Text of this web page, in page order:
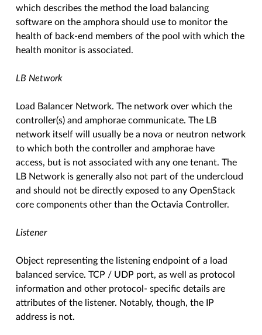
which describes the method the load balancing
software on the amphora should use to monitor the
health of back-end members of the pool with which the
health monitor is associated.
LB Network
Load Balancer Network. The network over which the
controller(s) and amphorae communicate. The LB
network itself will usually be a nova or neutron network
to which both the controller and amphorae have
access, but is not associated with any one tenant. The
LB Network is generally also not part of the undercloud
and should not be directly exposed to any OpenStack
core components other than the Octavia Controller.
Listener
Object representing the listening endpoint of a load
balanced service. TCP / UDP port, as well as protocol
information and other protocol- specific details are
attributes of the listener. Notably, though, the IP
address is not.